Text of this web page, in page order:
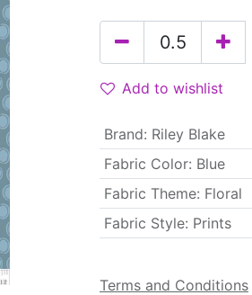
Add to wishlist
Brand: Riley Blake
Fabric Color: Blue
Fabric Theme: Floral
Fabric Style: Prints
Terms and Conditions